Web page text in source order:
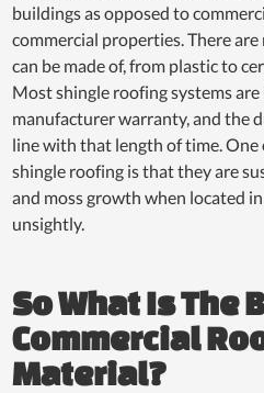
buildings as opposed to
commercial properties. There
can be made of, from plastic to
Most shingle roofing systems
manufacturer warranty, and the
line with that length of time.
shingle roofing is that they are
and moss growth when located
unsightly.
So What Is The
Commercial
Material?